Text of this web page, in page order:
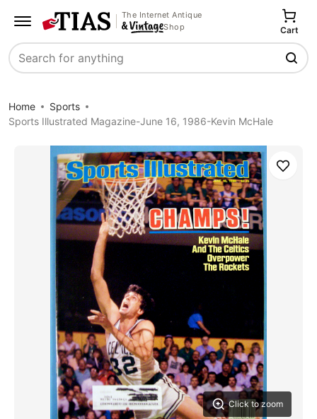
The Internet Antique
Shop
Search
Cart
Home
Sports
Sports Illustrated Magazine-June 16, 1986-Kevin McHale
Click to zoom
Save